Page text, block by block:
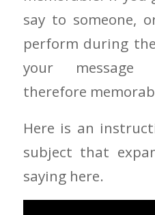
say to someone,
perform during
your message
therefore
Here is an
subject that
saying here.